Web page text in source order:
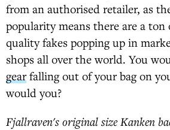
from an authorised retailer, as
popularity means there are a ton
quality fakes popping up in
shops all over the world. You
gearfalling out of your bag on
would you?
Fjallraven's original size Kanken